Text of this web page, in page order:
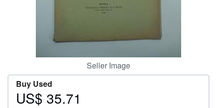
Seller Image
Buy Used
Price
US$ 35.71